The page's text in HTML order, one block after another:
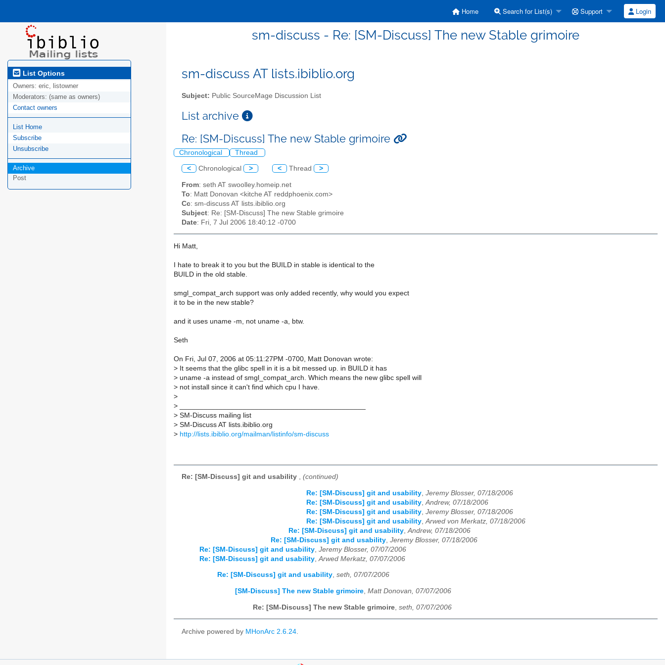
Home Search for List(s) Support Login
sm-discuss - Re: [SM-Discuss] The new Stable grimoire
List Options
Owners: eric, listowner
Moderators: (same as owners)
Contact owners
List Home
Subscribe
Unsubscribe
Archive
Post
sm-discuss AT lists.ibiblio.org
Subject: Public SourceMage Discussion List
List archive
Re: [SM-Discuss] The new Stable grimoire
Chronological Thread
< Chronological > < Thread >
From: seth AT swoolley.homeip.net
To: Matt Donovan <kitche AT reddphoenix.com>
Cc: sm-discuss AT lists.ibiblio.org
Subject: Re: [SM-Discuss] The new Stable grimoire
Date: Fri, 7 Jul 2006 18:40:12 -0700
Hi Matt,
I hate to break it to you but the BUILD in stable is identical to the
BUILD in the old stable.
smgl_compat_arch support was only added recently, why would you expect
it to be in the new stable?
and it uses uname -m, not uname -a, btw.
Seth
On Fri, Jul 07, 2006 at 05:11:27PM -0700, Matt Donovan wrote:
> It seems that the glibc spell in it is a bit messed up. in BUILD it has
> uname -a instead of smgl_compat_arch. Which means the new glibc spell will
> not install since it can't find which cpu I have.
>
>
> SM-Discuss mailing list
> SM-Discuss AT lists.ibiblio.org
> http://lists.ibiblio.org/mailman/listinfo/sm-discuss
Re: [SM-Discuss] git and usability , (continued)
Re: [SM-Discuss] git and usability Jeremy Blosser, 07/18/2006
Re: [SM-Discuss] git and usability Andrew, 07/18/2006
Re: [SM-Discuss] git and usability Jeremy Blosser, 07/18/2006
Re: [SM-Discuss] git and usability Arwed von Merkatz, 07/18/2006
Re: [SM-Discuss] git and usability Andrew, 07/18/2006
Re: [SM-Discuss] git and usability Jeremy Blosser, 07/18/2006
Re: [SM-Discuss] git and usability Jeremy Blosser, 07/07/2006
Re: [SM-Discuss] git and usability Arwed Merkatz, 07/07/2006
Re: [SM-Discuss] git and usability, seth, 07/07/2006
[SM-Discuss] The new Stable grimoire, Matt Donovan, 07/07/2006
Re: [SM-Discuss] The new Stable grimoire seth, 07/07/2006
Archive powered by MHonArc 2.6.24